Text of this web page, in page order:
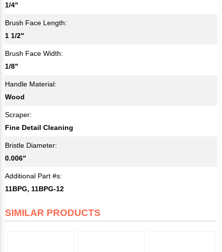
1/4"
Brush Face Length:
1 1/2"
Brush Face Width:
1/8"
Handle Material:
Wood
Scraper:
Fine Detail Cleaning
Bristle Diameter:
0.006"
Additional Part #s:
11BPG, 11BPG-12
SIMILAR PRODUCTS